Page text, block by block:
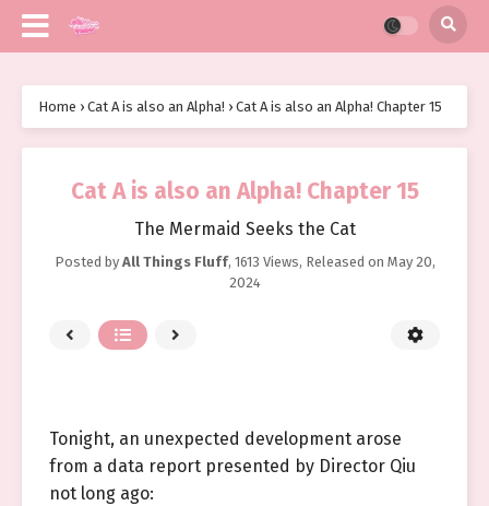
Home › Cat A is also an Alpha! › Cat A is also an Alpha! Chapter 15
Cat A is also an Alpha! Chapter 15
The Mermaid Seeks the Cat
Posted by All Things Fluff, 1613 Views, Released on May 20,
2024
Tonight, an unexpected development arose
from a data report presented by Director Qiu
not long ago: